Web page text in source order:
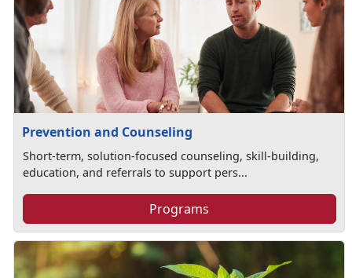
Prevention and Counseling
Short-term, solution-focused counseling, skill-building,
education, and referrals to support pers...
Programs